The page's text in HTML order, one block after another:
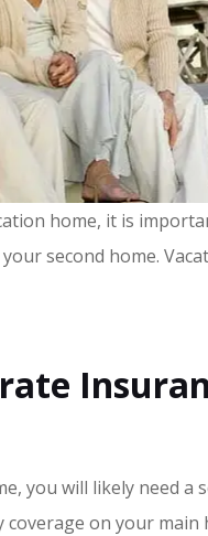
home, it is
second home.
you will likely need
on your